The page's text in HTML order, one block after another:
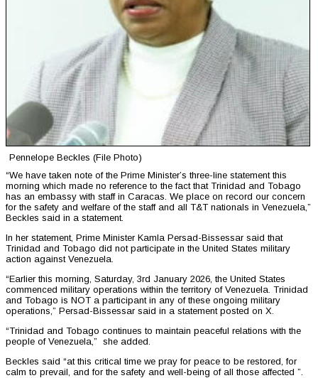
Pennelope Beckles (File Photo)
“We have taken note of the Prime Minister’s three-line statement this
morning which made no reference to the fact that Trinidad and Tobago
has an embassy with staff in Caracas. We place on record our concern
for the safety and welfare of the staff and all T&T nationals in Venezuela,”
Beckles said in a statement.
In her statement, Prime Minister Kamla Persad-Bissessar said that
Trinidad and Tobago did not participate in the United States military
action against Venezuela.
“Earlier this morning, Saturday, 3rd January 2026, the United States
commenced military operations within the territory of Venezuela. Trinidad
and Tobago is NOT a participant in any of these ongoing military
operations,” Persad-Bissessar said in a statement posted on X.
“Trinidad and Tobago continues to maintain peaceful relations with the
people of Venezuela,” she added.
Beckles said “at this critical time we pray for peace to be restored, for
calm to prevail, and for the safety and well-being of all those affected ”.